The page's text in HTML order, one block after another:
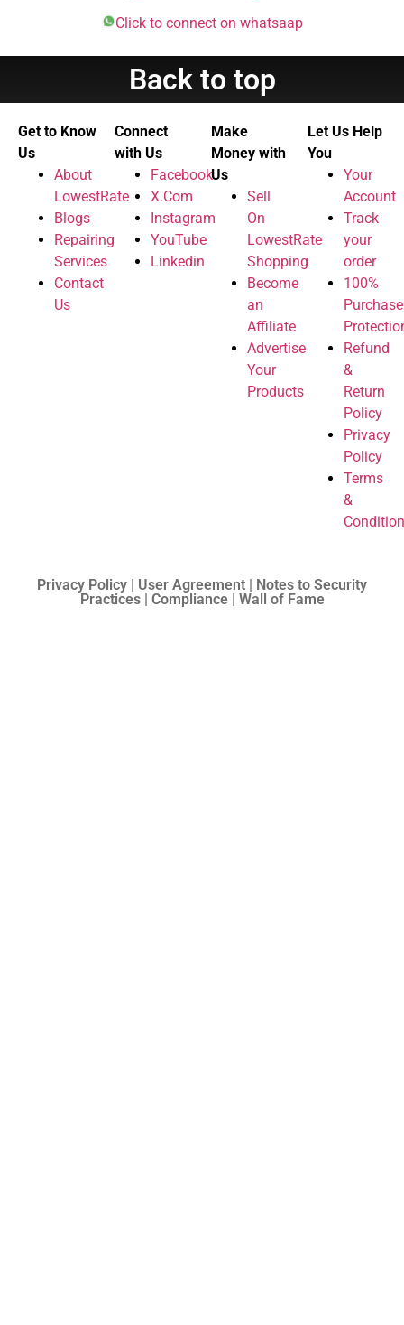
Click to connect on whatsaap
Back to top
Get to Know
Us
About
LowestRate
Blogs
Repairing
Services
Contact
Us
Connect
with Us
Facebook
X.Com
Instagram
YouTube
Linkedin
Make
Money with
Us
Sell
On
LowestRate
Shopping
Become
an
Affiliate
Advertise
Your
Products
Let Us Help
You
Your
Account
Track
your
order
100%
Purchase
Refund
&
Return
Policy
Privacy
Policy
Terms
&
Privacy Policy | User Agreement | Notes to Security
Practices | Compliance | Wall of Fame